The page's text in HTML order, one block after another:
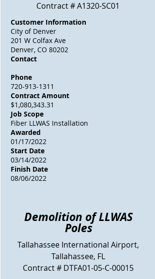
Contract # A1320-SC01
Customer Information
City of Denver
201 W Colfax Ave
Denver, CO 80202
Contact
Phone
720-913-1311
Contract Amount
$1,080,343.31
Job Scope
Fiber LLWAS Installation
Awarded
01/17/2022
Start Date
03/14/2022
Finish Date
08/06/2022
Demolition of LLWAS
Poles
Tallahassee International Airport,
Tallahassee, FL
Contract # DTFA01-05-C-00015